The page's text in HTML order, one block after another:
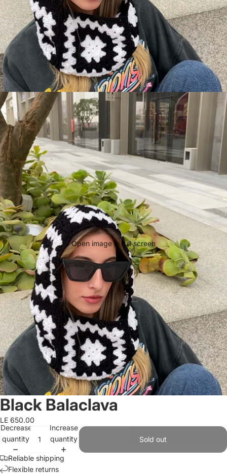
Open image in full screen
Black Balaclava
LE 650.00
Decrease
quantity
Increase
quantity
Sold out
Reliable shipping
Flexible returns